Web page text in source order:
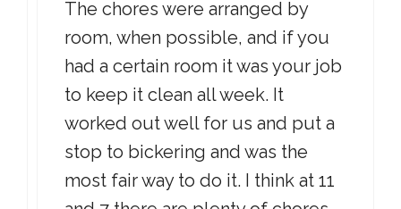
The chores were arranged by
room, when possible, and if you
had a certain room it was your job
to keep it clean all week. It
worked out well for us and put a
stop to bickering and was the
most fair way to do it. I think at 11